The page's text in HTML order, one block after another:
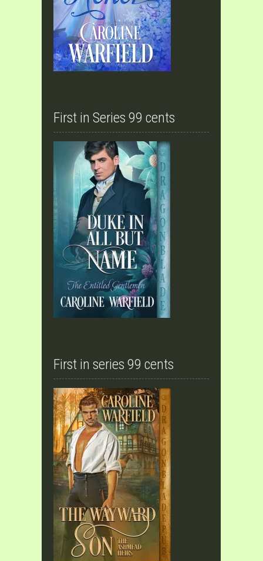
First in Series 99 cents
First in series 99 cents